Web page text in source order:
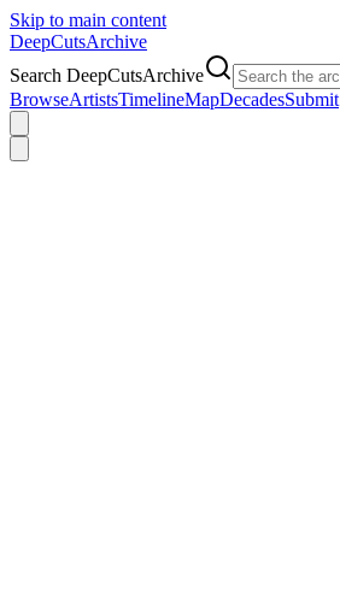
Skip to main content
DeepCutsArchive
Search DeepCutsArchive
BrowseArtistsTimelineMapDecadesSubmit